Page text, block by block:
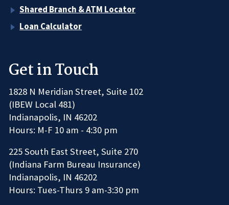
Shared Branch & ATM Locator
Loan Calculator
Get in Touch
1828 N Meridian Street, Suite 102
(IBEW Local 481)
Indianapolis, IN 46202
Hours: M-F 10 am - 4:30 pm
225 South East Street, Suite 270
(Indiana Farm Bureau Insurance)
Indianapolis, IN 46202
Hours: Tues-Thurs 9 am-3:30 pm